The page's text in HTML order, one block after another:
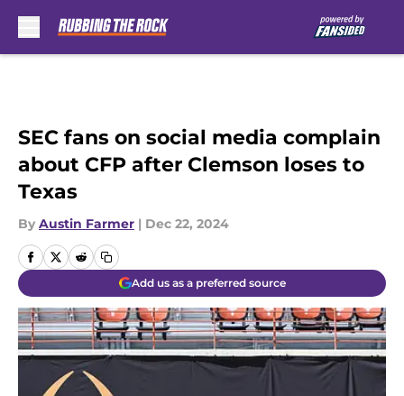
SEC fans on social media complain
about CFP after Clemson loses to
Texas
By Austin Farmer | Dec 22, 2024
Add us as a preferred source